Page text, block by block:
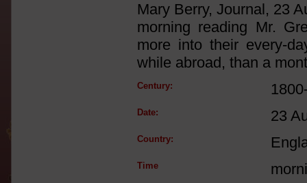
Mary Berry, Journal, 23
morning reading Mr.
more into their every-
while abroad, than a
Century:
Date: 23
Country:
Time